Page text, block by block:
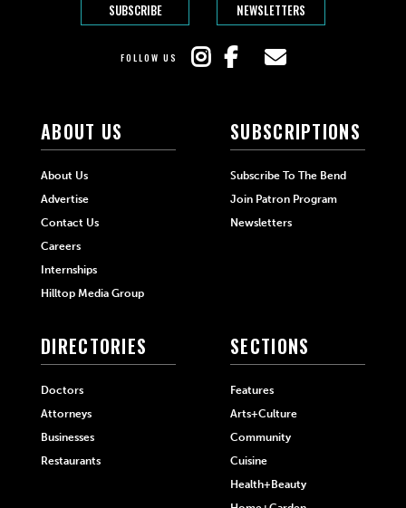
SUBSCRIBE NEWSLETTERS
FOLLOW US
ABOUT US
About Us
Advertise
Contact Us
Careers
Internships
Hilltop Media Group
SUBSCRIPTIONS
Subscribe To The Bend
Join Patron Program
Newsletters
DIRECTORIES
Doctors
Attorneys
Businesses
Restaurants
SECTIONS
Features
Arts+Culture
Community
Cuisine
Health+Beauty